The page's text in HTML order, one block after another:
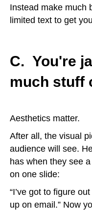
Instead make much
limited text to get
C. You're
much stuff
Aesthetics matter.
After all, the visual
audience will see.
has when they see
on one slide:
“I’ve got to figure
up on email.” Now